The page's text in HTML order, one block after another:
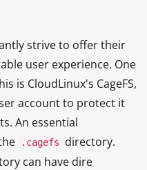
strive to offer their
user experience. One
is CloudLinux's CageFS,
account to protect it
An essential
.cagefs
directory.
can have dire